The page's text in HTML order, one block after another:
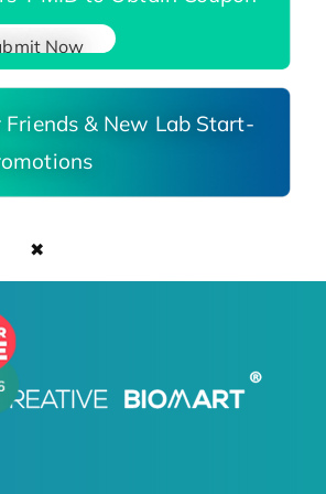
✖
Now
Friends & New Lab Start-